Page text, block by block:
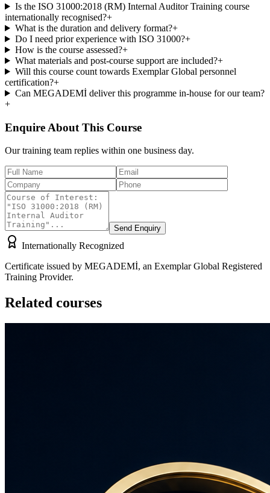
Is the ISO 31000:2018 (RM) Internal Auditor Training course
internationally recognised?+
What is the duration and delivery format?+
Do I need prior experience with ISO 31000?+
How is the course assessed?+
What materials and post-course support are included?+
Will this course count towards Exemplar Global personnel
certification?+
Can MEGADEMİ deliver this programme in-house for our team?
+
Enquire About This Course
Our training team replies within one business day.
Send Enquiry
Internationally Recognized
Certificate issued by MEGADEMİ, an Exemplar Global Registered
Training Provider.
Related courses